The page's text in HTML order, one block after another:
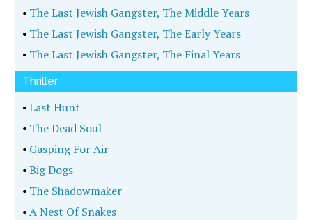
• The Last Jewish Gangster, The Middle Years
• The Last Jewish Gangster, The Early Years
• The Last Jewish Gangster, The Final Years
Thriller
•Last Hunt
• The Dead Soul
• Gasping For Air
•Big Dogs
• The Shadowmaker
•A Nest Of Snakes